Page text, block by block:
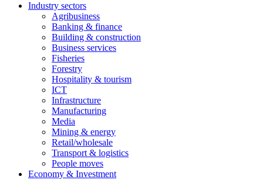
Industry sectors
Agribusiness
Banking & finance
Building & construction
Business services
Fisheries
Forestry
Hospitality & tourism
ICT
Infrastructure
Manufacturing
Media
Mining & energy
Retail/wholesale
Transport & logistics
People moves
Economy & Investment